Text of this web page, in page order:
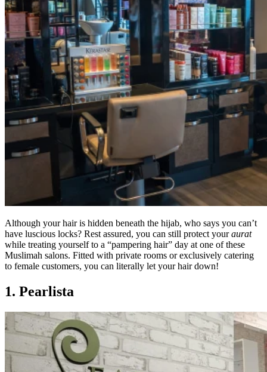
Although your hair is hidden beneath the hijab, who says you can’t
have luscious locks? Rest assured, you can still protect youraurat
while treating yourself to a “pampering hair” day at one of these
Muslimah salons. Fitted with private rooms or exclusively catering
to female customers, you can literally let your hair down!
1. Pearlista